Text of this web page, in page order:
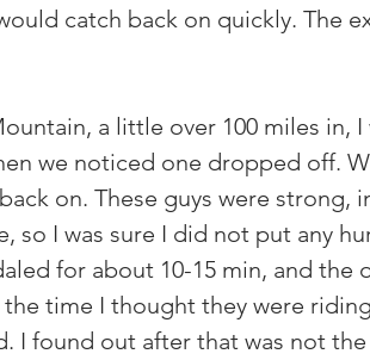
catch back on quickly. The
a little over 100 miles in, I
we noticed one dropped off.
on. These guys were strong,
so I was sure I did not put any
for about 10-15 min, and the
time I thought they were
I found out after that was not